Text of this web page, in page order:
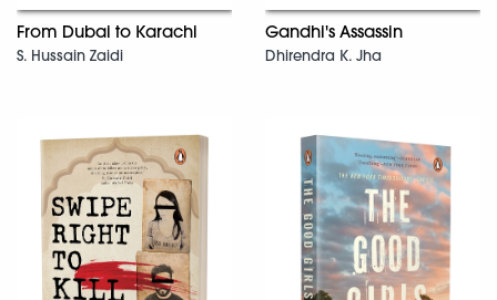
From Dubai to Karachi
S. Hussain Zaidi
Gandhi's Assassin
Dhirendra K. Jha